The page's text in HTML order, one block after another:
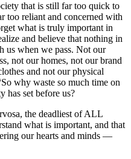
that is still far too quick to
too reliant and concerned with
what is truly important in
and believe that nothing in
us when we pass. Not our
not our homes, not our brand
and not our physical
why waste so much time on
has set before us?
the deadliest of ALL
what is important, and that
our hearts and minds —